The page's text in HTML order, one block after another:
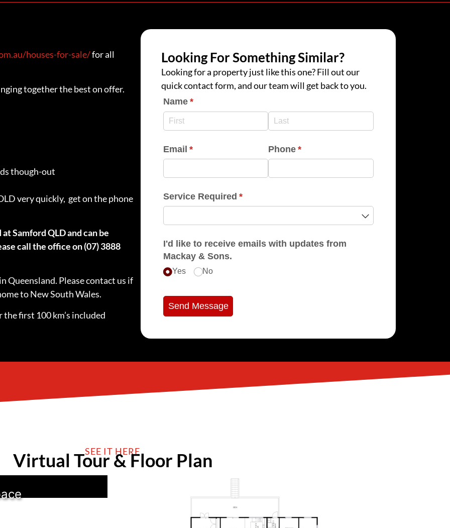
houses-for-sale/for all
together the best on offer.
though-out
very quickly, get on the phone
Samford QLD and can be
call the office on (07) 3888
Queensland. Please contact us if
to New South Wales.
first 100 km’s included
Looking For Something Similar?
Looking for a property just like this one? Fill out our
quick contact form, and our team will get back to you.
Name *
(required)
Email *
(required) Phone *
(required)
Service Required *
(required)
I'd like to receive emails with updates from
Mackay & Sons.
Yes No
Send Message
SEE IT HERE
Virtual Tour & Floor Plan